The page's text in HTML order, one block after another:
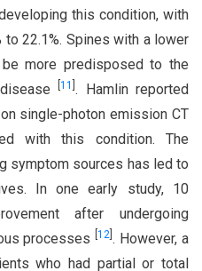
this condition, with
22.1%. Spines with a lower
more predisposed to the
disease[11 . Hamlin reported
single-photon emission CT
with this condition. The
symptom sources has led to
In one early study, 10
after undergoing
processes[12 . However, a
who had partial or total